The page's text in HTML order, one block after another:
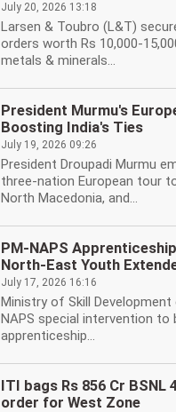
July 20, 2026 13:18
Larsen & Toubro (L&T)
orders worth Rs 10,000-
metals & minerals...
President Murmu's
Boosting India's Ties
July 19, 2026 09:26
President Droupadi Murmu
three-nation European tour
North Macedonia, and...
PM-NAPS
North-East Youth
July 17, 2026 16:16
Ministry of Skill Development
NAPS special intervention to
apprenticeship...
ITI bags Rs 856 Cr BSNL
order for West Zone